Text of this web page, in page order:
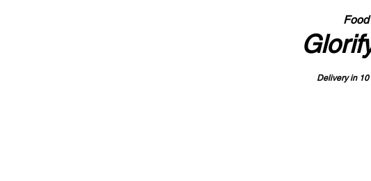
Food
Delivery in